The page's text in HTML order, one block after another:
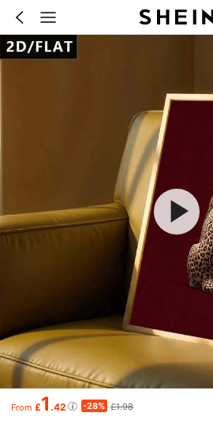
From £1 .42 -28% £1.98